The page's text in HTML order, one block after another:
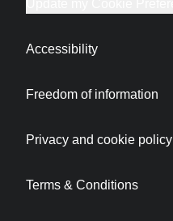
Accessibility
Freedom of information
Privacy and cookie policy
Terms & Conditions